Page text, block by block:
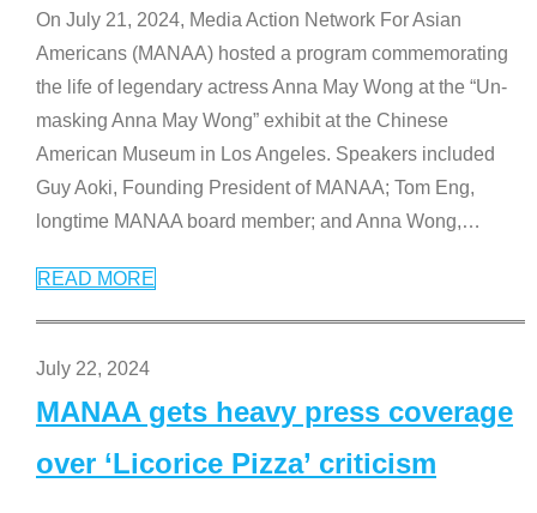
On July 21, 2024, Media Action Network For Asian
Americans (MANAA) hosted a program commemorating
the life of legendary actress Anna May Wong at the “Un-
masking Anna May Wong” exhibit at the Chinese
American Museum in Los Angeles. Speakers included
Guy Aoki, Founding President of MANAA; Tom Eng,
longtime MANAA board member; and Anna Wong,…
READ MORE
July 22, 2024
MANAA gets heavy press coverage
over ‘Licorice Pizza’ criticism